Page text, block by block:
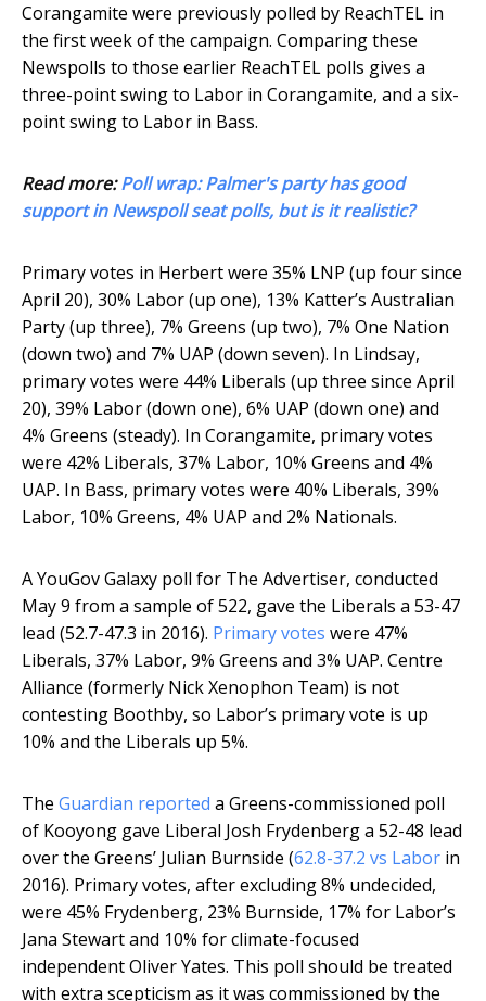
Corangamite were previously polled by ReachTEL in
the first week of the campaign. Comparing these
Newspolls to those earlier ReachTEL polls gives a
three-point swing to Labor in Corangamite, and a six-
point swing to Labor in Bass.
Read more:Poll wrap: Palmer's party has good
support in Newspoll seat polls, but is it realistic?
Primary votes in Herbert were 35% LNP (up four since
April 20), 30% Labor (up one), 13% Katter’s Australian
Party (up three), 7% Greens (up two), 7% One Nation
(down two) and 7% UAP (down seven). In Lindsay,
primary votes were 44% Liberals (up three since April
20), 39% Labor (down one), 6% UAP (down one) and
4% Greens (steady). In Corangamite, primary votes
were 42% Liberals, 37% Labor, 10% Greens and 4%
UAP. In Bass, primary votes were 40% Liberals, 39%
Labor, 10% Greens, 4% UAP and 2% Nationals.
A YouGov Galaxy poll for The Advertiser, conducted
May 9 from a sample of 522, gave the Liberals a 53-47
lead (52.7-47.3 in 2016). Primary votes were 47%
Liberals, 37% Labor, 9% Greens and 3% UAP. Centre
Alliance (formerly Nick Xenophon Team) is not
contesting Boothby, so Labor’s primary vote is up
10% and the Liberals up 5%.
The Guardian reported a Greens-commissioned poll
of Kooyong gave Liberal Josh Frydenberg a 52-48 lead
over the Greens’ Julian Burnside (62.8-37.2 vs Labor in
2016). Primary votes, after excluding 8% undecided,
were 45% Frydenberg, 23% Burnside, 17% for Labor’s
Jana Stewart and 10% for climate-focused
independent Oliver Yates. This poll should be treated
with extra scepticism as it was commissioned by the